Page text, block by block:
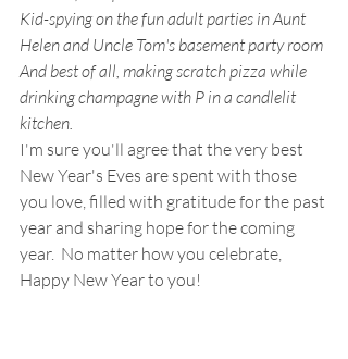
Kid-spying on the fun adult parties in Aunt
Helen and Uncle Tom's basement party room
And best of all, making scratch pizza while
drinking champagne with P in a candlelit
kitchen.
I'm sure you'll agree that the very best
New Year's Eves are spent with those
you love, filled with gratitude for the past
year and sharing hope for the coming
year.  No matter how you celebrate,
Happy New Year to you!